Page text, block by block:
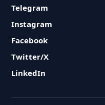
Telegram
Instagram
Facebook
Twitter/X
LinkedIn